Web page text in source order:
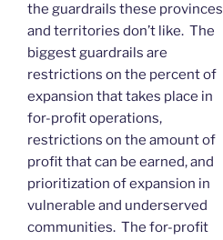
the guardrails these provinces
and territories don’t like. The
biggest guardrails are
restrictions on the percent of
expansion that takes place in
for-profit operations,
restrictions on the amount of
profit that can be earned, and
prioritization of expansion in
vulnerable and underserved
communities. The for-profit